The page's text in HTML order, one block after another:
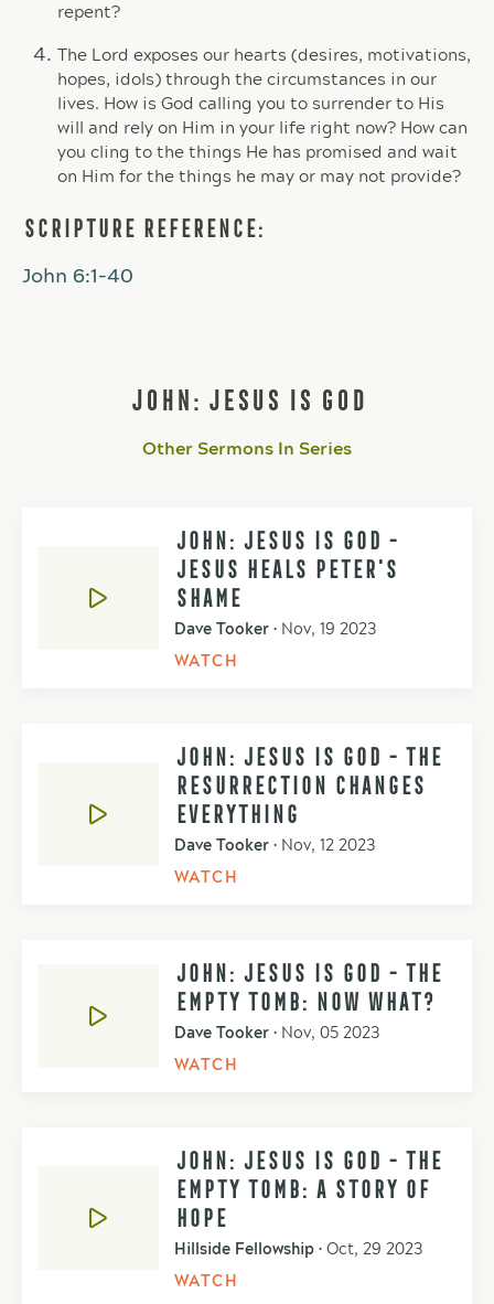
repent?
The Lord exposes our hearts (desires, motivations,
hopes, idols) through the circumstances in our
lives. How is God calling you to surrender to His
will and rely on Him in your life right now? How can
you cling to the things He has promised and wait
on Him for the things he may or may not provide?
SCRIPTURE REFERENCE:
John 6:1-40
JOHN: JESUS IS GOD
Other Sermons In Series
JOHN: JESUS IS GOD -
JESUS HEALS PETER'S
SHAME
Dave Tooker • Nov, 19 2023
WATCH
JOHN: JESUS IS GOD - THE
RESURRECTION CHANGES
EVERYTHING
Dave Tooker • Nov, 12 2023
WATCH
JOHN: JESUS IS GOD - THE
EMPTY TOMB: NOW WHAT?
Dave Tooker • Nov, 05 2023
WATCH
JOHN: JESUS IS GOD - THE
EMPTY TOMB: A STORY OF
HOPE
Hillside Fellowship • Oct, 29 2023
WATCH